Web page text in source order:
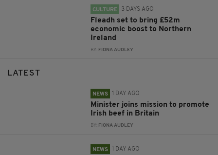
CULTURE 3 DAYS AGO
Fleadh set to bring £52m
economic boost to Northern
Ireland
BY: FIONA AUDLEY
LATEST
NEWS 1 DAY AGO
Minister joins mission to promote
Irish beef in Britain
BY: FIONA AUDLEY
NEWS 1 DAY AGO